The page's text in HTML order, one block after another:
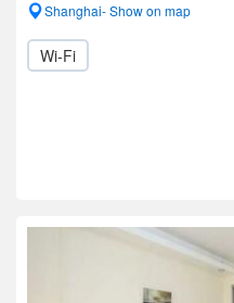
Shanghai- Show on map
Wi-Fi